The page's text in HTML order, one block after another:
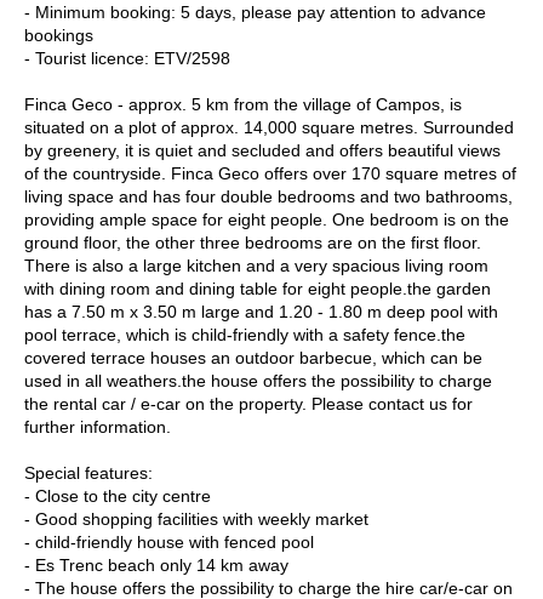
- Minimum booking: 5 days, please pay attention to advance
bookings
- Tourist licence: ETV/2598
Finca Geco - approx. 5 km from the village of Campos, is
situated on a plot of approx. 14,000 square metres. Surrounded
by greenery, it is quiet and secluded and offers beautiful views
of the countryside. Finca Geco offers over 170 square metres of
living space and has four double bedrooms and two bathrooms,
providing ample space for eight people. One bedroom is on the
ground floor, the other three bedrooms are on the first floor.
There is also a large kitchen and a very spacious living room
with dining room and dining table for eight people.the garden
has a 7.50 m x 3.50 m large and 1.20 - 1.80 m deep pool with
pool terrace, which is child-friendly with a safety fence.the
covered terrace houses an outdoor barbecue, which can be
used in all weathers.the house offers the possibility to charge
the rental car / e-car on the property. Please contact us for
further information.
Special features:
- Close to the city centre
- Good shopping facilities with weekly market
- child-friendly house with fenced pool
- Es Trenc beach only 14 km away
- The house offers the possibility to charge the hire car/e-car on